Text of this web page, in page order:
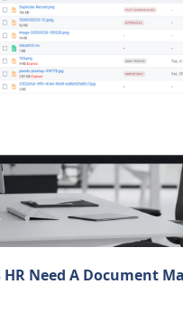
HR Need A Document